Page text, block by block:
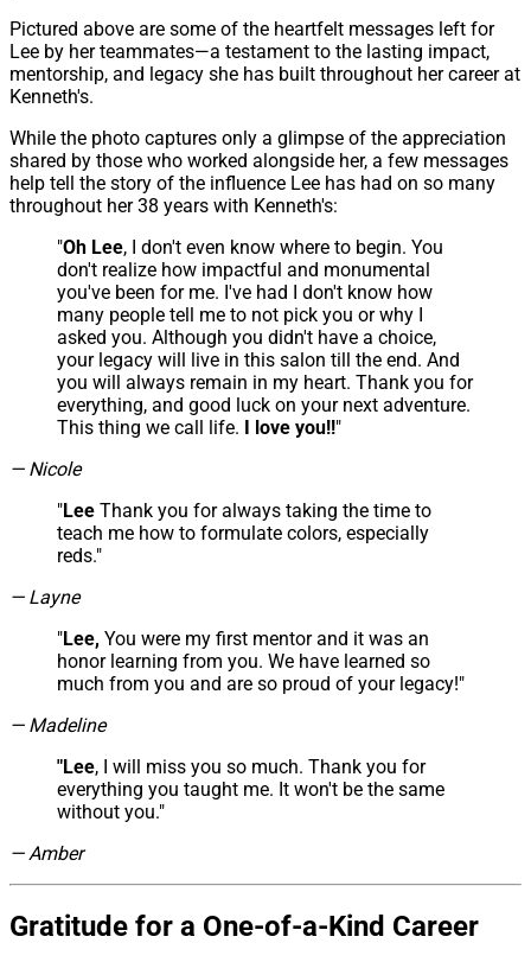
Pictured above are some of the heartfelt messages left for
Lee by her teammates—a testament to the lasting impact,
mentorship, and legacy she has built throughout her career at
Kenneth's.
While the photo captures only a glimpse of the appreciation
shared by those who worked alongside her, a few messages
help tell the story of the influence Lee has had on so many
throughout her 38 years with Kenneth's:
"Oh Lee, I don't even know where to begin. You
don't realize how impactful and monumental
you've been for me. I've had I don't know how
many people tell me to not pick you or why I
asked you. Although you didn't have a choice,
your legacy will live in this salon till the end. And
you will always remain in my heart. Thank you for
everything, and good luck on your next adventure.
This thing we call life. I love you!!"
— Nicole
"Lee Thank you for always taking the time to
teach me how to formulate colors, especially
reds."
— Layne
"Lee, You were my first mentor and it was an
honor learning from you. We have learned so
much from you and are so proud of your legacy!"
— Madeline
"Lee, I will miss you so much. Thank you for
everything you taught me. It won't be the same
without you."
— Amber
Gratitude for a One-of-a-Kind Career